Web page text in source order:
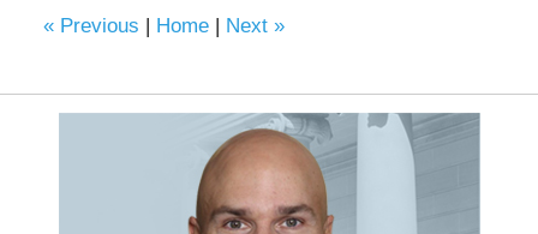
«Previous Home Next »